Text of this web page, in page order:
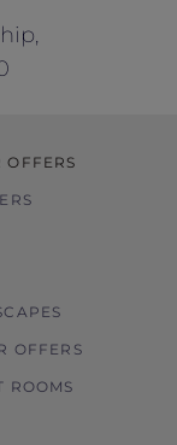
OFFERS
OFFERS
ROOMS